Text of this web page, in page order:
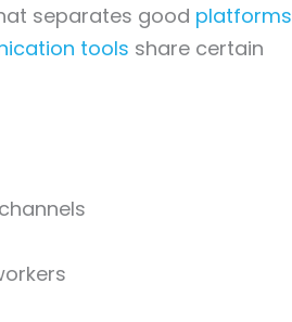
separates good platforms
tools share certain